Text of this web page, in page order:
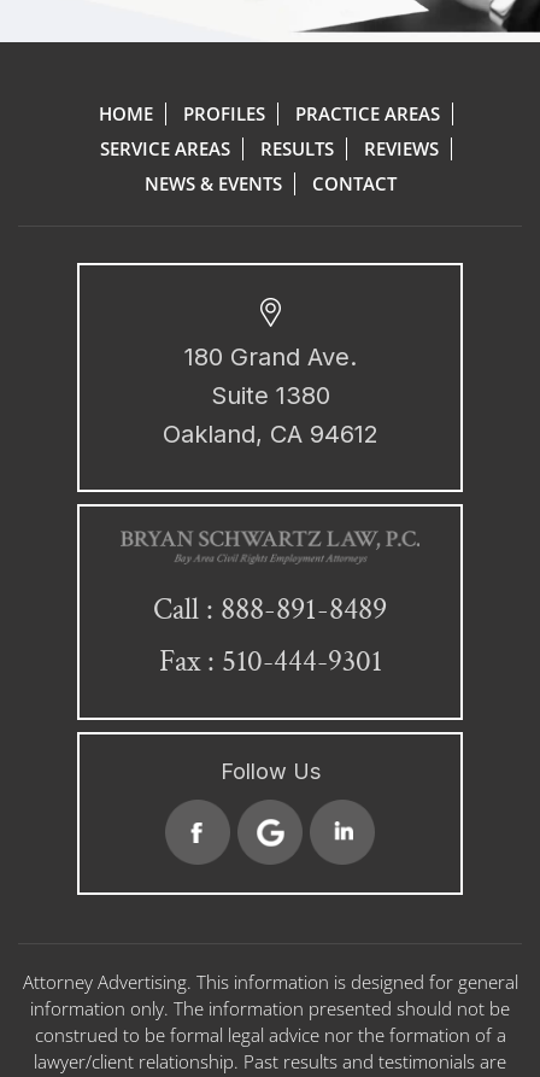
HOME PROFILES
PRACTICE AREAS
SERVICE AREAS
RESULTS
REVIEWS
NEWS & EVENTS
CONTACT
180 Grand Ave.
Suite 1380
Oakland, CA 94612
Call : 888-891-8489
Fax : 510-444-9301
Follow Us
Attorney Advertising. This information is designed for general
information only. The information presented should not be
construed to be formal legal advice nor the formation of a
lawyer/client relationship. Past results and testimonials are